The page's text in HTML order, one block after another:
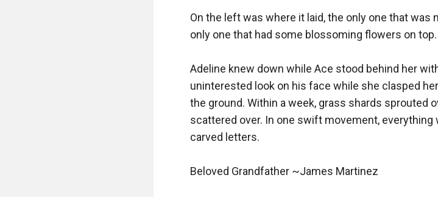
On the left was where it laid, the only one that
only one that had some blossoming flowers on top.
Adeline knew down while Ace stood behind her
uninterested look on his face while she clasped
the ground. Within a week, grass shards sprouted
scattered over. In one swift movement,
carved letters.
Beloved Grandfather ~James Martinez